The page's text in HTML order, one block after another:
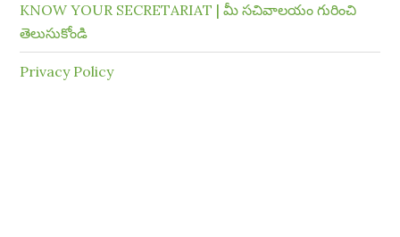
KNOW YOUR SECRETARIAT | మీ సచివాలయం గురించి
తెలుసుకోండి
Privacy Policy